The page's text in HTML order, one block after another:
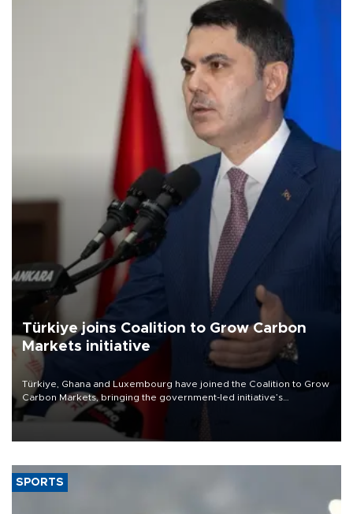
Türkiye joins Coalition to Grow Carbon
Markets initiative
Türkiye, Ghana and Luxembourg have joined the Coalition to Grow
Carbon Markets, bringing the government-led initiative’s
membership to 14 countries, the coalition said on Aug. 6.
SPORTS